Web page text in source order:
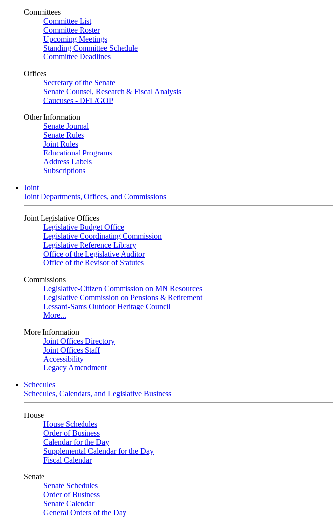
Committees
Committee List
Committee Roster
Upcoming Meetings
Standing Committee Schedule
Committee Deadlines
Offices
Secretary of the Senate
Senate Counsel, Research & Fiscal Analysis
Caucuses - DFL/GOP
Other Information
Senate Journal
Senate Rules
Joint Rules
Educational Programs
Address Labels
Subscriptions
Joint
Joint Departments, Offices, and Commissions
Joint Legislative Offices
Legislative Budget Office
Legislative Coordinating Commission
Legislative Reference Library
Office of the Legislative Auditor
Office of the Revisor of Statutes
Commissions
Legislative-Citizen Commission on MN Resources
Legislative Commission on Pensions & Retirement
Lessard-Sams Outdoor Heritage Council
More...
More Information
Joint Offices Directory
Joint Offices Staff
Accessibility
Legacy Amendment
Schedules
Schedules, Calendars, and Legislative Business
House
House Schedules
Order of Business
Calendar for the Day
Supplemental Calendar for the Day
Fiscal Calendar
Senate
Senate Schedules
Order of Business
Senate Calendar
General Orders of the Day